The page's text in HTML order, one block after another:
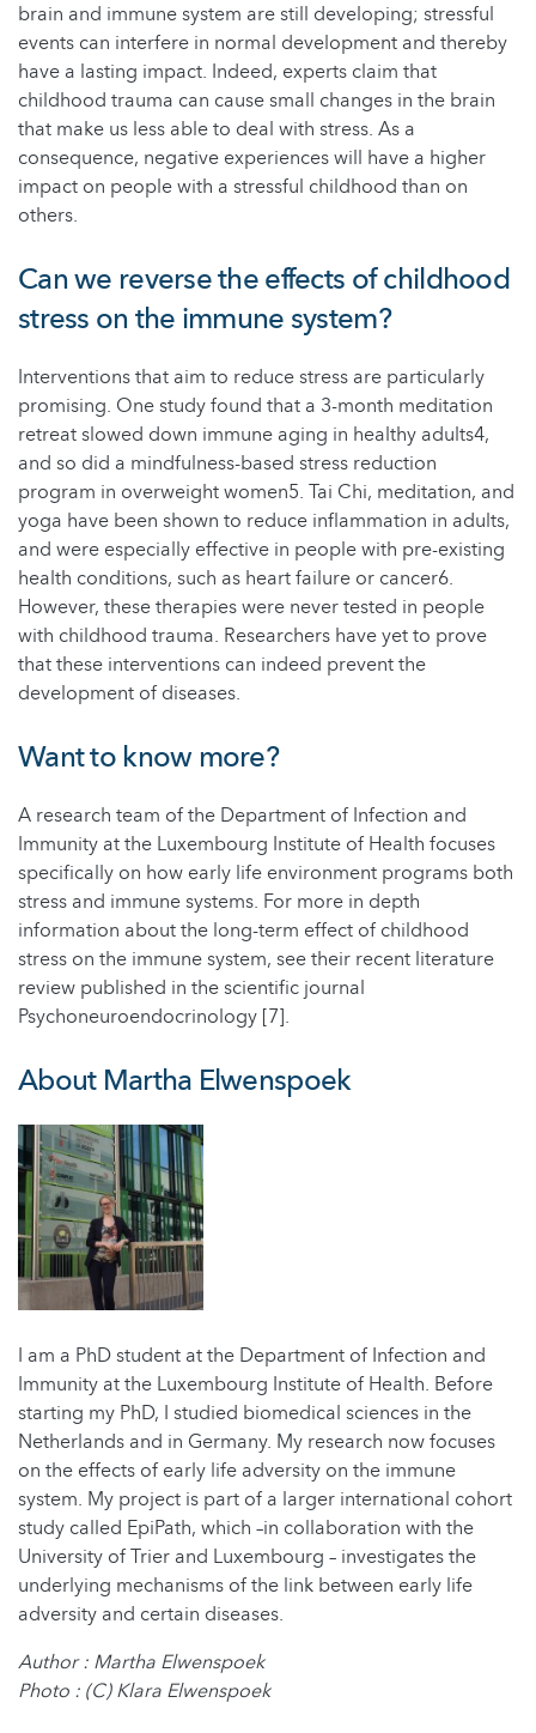
brain and immune system are still developing; stressful
events can interfere in normal development and thereby
have a lasting impact. Indeed, experts claim that
childhood trauma can cause small changes in the brain
that make us less able to deal with stress. As a
consequence, negative experiences will have a higher
impact on people with a stressful childhood than on
others.
Can we reverse the effects of childhood
stress on the immune system?
Interventions that aim to reduce stress are particularly
promising. One study found that a 3-month meditation
retreat slowed down immune aging in healthy adults4,
and so did a mindfulness-based stress reduction
program in overweight women5. Tai Chi, meditation, and
yoga have been shown to reduce inflammation in adults,
and were especially effective in people with pre-existing
health conditions, such as heart failure or cancer6.
However, these therapies were never tested in people
with childhood trauma. Researchers have yet to prove
that these interventions can indeed prevent the
development of diseases.
Want to know more?
A research team of the Department of Infection and
Immunity at the Luxembourg Institute of Health focuses
specifically on how early life environment programs both
stress and immune systems. For more in depth
information about the long-term effect of childhood
stress on the immune system, see their recent literature
review published in the scientific journal
Psychoneuroendocrinology [7].
About Martha Elwenspoek
I am a PhD student at the Department of Infection and
Immunity at the Luxembourg Institute of Health. Before
starting my PhD, I studied biomedical sciences in the
Netherlands and in Germany. My research now focuses
on the effects of early life adversity on the immune
system. My project is part of a larger international cohort
study called EpiPath, which –in collaboration with the
University of Trier and Luxembourg – investigates the
underlying mechanisms of the link between early life
adversity and certain diseases.
Author : Martha Elwenspoek
Photo : (C) Klara Elwenspoek